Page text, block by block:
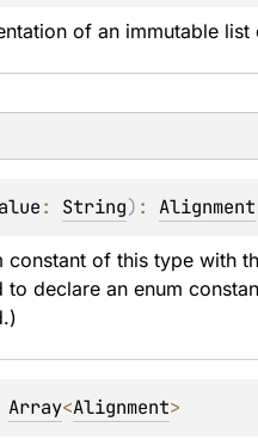
of an immutable
: String) : Alignment
constant of this type with
to declare an enum
Array<Alignment>